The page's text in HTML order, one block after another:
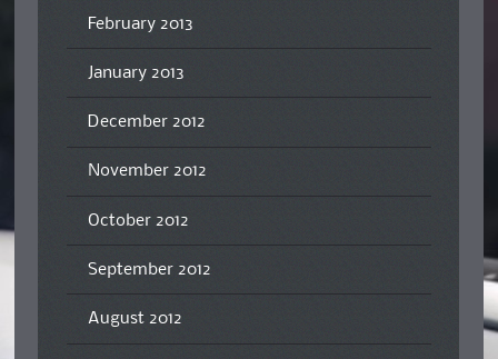
February 2013
January 2013
December 2012
November 2012
October 2012
September 2012
August 2012